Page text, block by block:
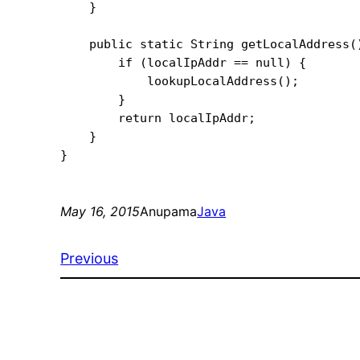
    }
public static String
        if (localIpAddr == null) {
            lookupLocalAddress();
        }
        return localIpAddr;
    }
May 16, 2015AnupamaJava
Previous